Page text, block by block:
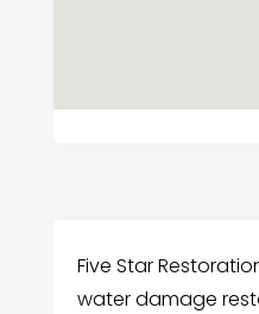
Five Star
water damage